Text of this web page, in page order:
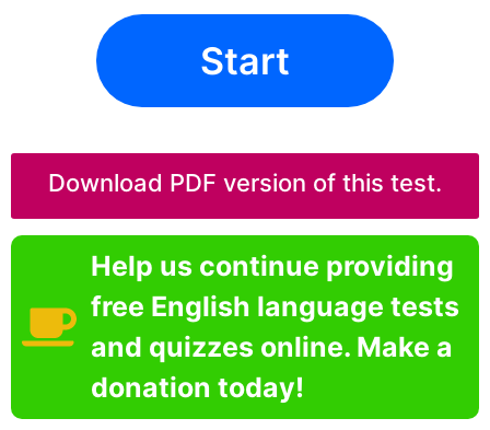
Start
Download PDF version of this test.
Help us continue providing
free English language tests
and quizzes online. Make a
donation today!